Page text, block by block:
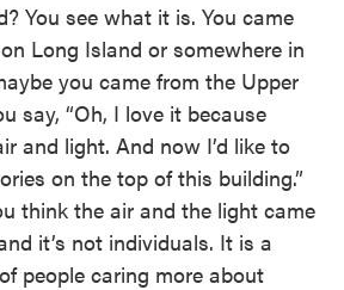
You see what it is. You came
Long Island or somewhere in
you came from the Upper
say, “Oh, I love it because
and light. And now I’d like to
on the top of this building.”
think the air and the light came
it’s not individuals. It is a
people caring more about